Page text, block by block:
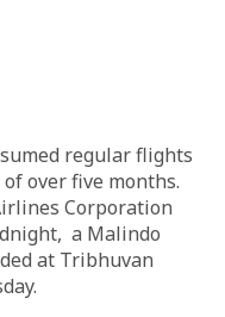
regular flights
over five months.
Corporation
a Malindo
at Tribhuvan